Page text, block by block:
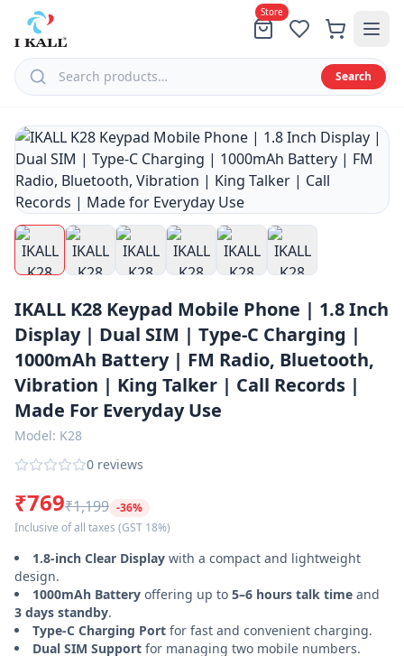
Store
Search
Menu
All
Products
Tablets
Phones
Speaker
Smart
Phones
Power
Watches
Login Register
Customer
IKALL K28 Keypad Mobile Phone | 1.8 Inch
Display | Dual SIM | Type-C Charging |
1000mAh Battery | FM Radio, Bluetooth,
Vibration | King Talker | Call Records |
Made For Everyday Use
Model: K28
0 reviews
₹769₹1,199 -36%
Inclusive of all taxes (GST 18%)
1.8-inch Clear Display with a compact and lightweight
design.
1000mAh Battery offering up to 5–6 hours talk time and
3 days standby.
Type-C Charging Port for fast and convenient charging.
Dual SIM Support for managing two mobile numbers.